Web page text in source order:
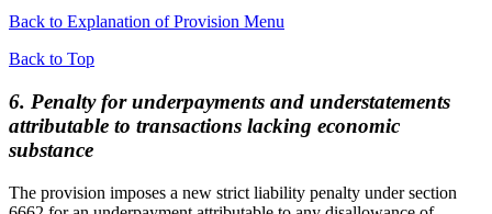
Back to Explanation of Provision Menu
Back to Top
6. Penalty for underpayments and understatements
attributable to transactions lacking economic
substance
The provision imposes a new strict liability penalty under section